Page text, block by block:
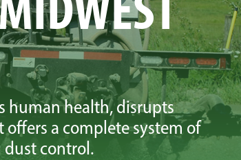
human health, disrupts
a complete system of
control.